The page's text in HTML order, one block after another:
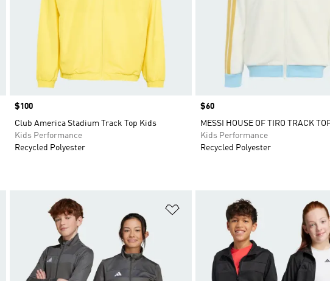
Price
$100
Club America Stadium Track Top Kids
Kids Performance
Recycled Polyester
Price
$60
MESSI HOUSE OF TIRO TRACK
Kids Performance
Recycled Polyester
Add to Wishlist Add to Wishlist